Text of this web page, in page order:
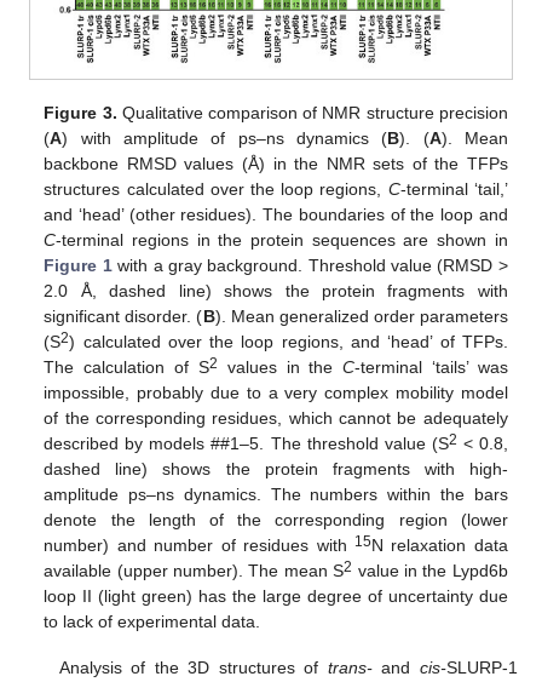
Figure 3. Qualitative comparison of NMR structure precision
(A) with amplitude of ps–ns dynamics (B). (A). Mean
backbone RMSD values (Å) in the NMR sets of the TFPs
structures calculated over the loop regions, C-terminal ‘tail,’
and ‘head’ (other residues). The boundaries of the loop and
C-terminal regions in the protein sequences are shown in
Figure 1with a gray background. Threshold value (RMSD >
2.0 Å, dashed line) shows the protein fragments with
significant disorder. (B). Mean generalized order parameters
(S2) calculated over the loop regions, and ‘head’ of TFPs.
The calculation of S2 values in theC-terminal ‘tails’ was
impossible, probably due to a very complex mobility model
of the corresponding residues, which cannot be adequately
described by models ##1–5. The threshold value (S2 < 0.8,
dashed line) shows the protein fragments with high-
amplitude ps–ns dynamics. The numbers within the bars
denote the length of the corresponding region (lower
number) and number of residues with 15N relaxation data
available (upper number). The mean S2 value in the Lypd6b
loop II (light green) has the large degree of uncertainty due
to lack of experimental data.
Analysis of the 3D structures of trans-andcis-SLURP-1